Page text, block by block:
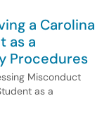
a Carolina
as a
Procedures
Misconduct
as a